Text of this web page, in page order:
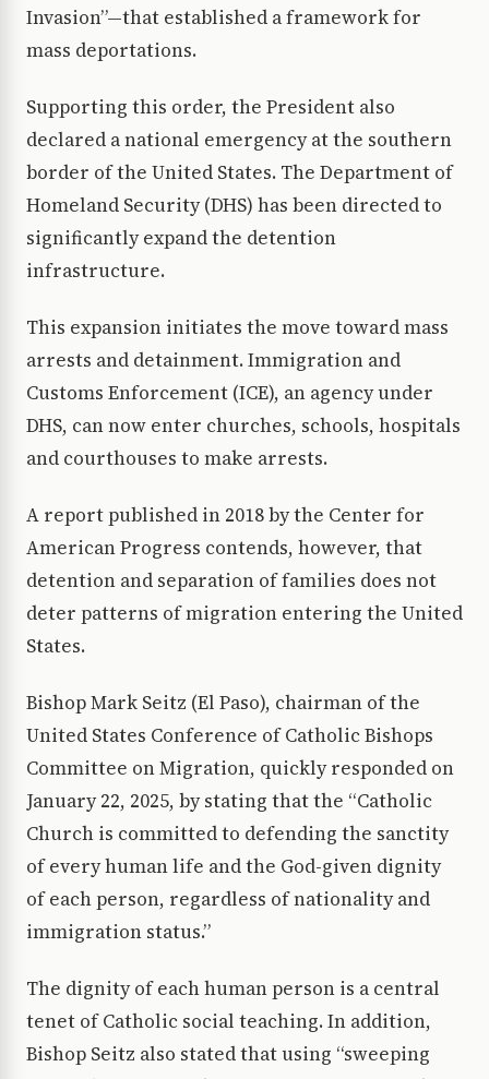
Invasion”—that established a framework for
mass deportations.
Supporting this order, the President also
declared a national emergency at the southern
border of the United States. The Department of
Homeland Security (DHS) has been directed to
significantly expand the detention
infrastructure.
This expansion initiates the move toward mass
arrests and detainment. Immigration and
Customs Enforcement (ICE), an agency under
DHS, can now enter churches, schools, hospitals
and courthouses to make arrests.
A report published in 2018 by the Center for
American Progress contends, however, that
detention and separation of families does not
deter patterns of migration entering the United
States.
Bishop Mark Seitz (El Paso), chairman of the
United States Conference of Catholic Bishops
Committee on Migration, quickly responded on
January 22, 2025, by stating that the “Catholic
Church is committed to defending the sanctity
of every human life and the God-given dignity
of each person, regardless of nationality and
immigration status.”
The dignity of each human person is a central
tenet of Catholic social teaching. In addition,
Bishop Seitz also stated that using “sweeping